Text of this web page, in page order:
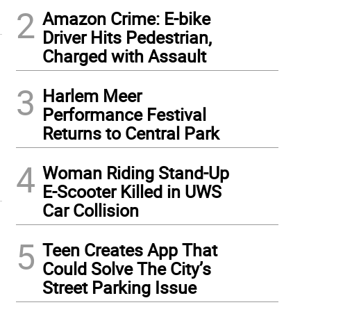
2 Amazon Crime: E-bike
Driver Hits Pedestrian,
Charged with Assault
3 Harlem Meer
Performance Festival
Returns to Central Park
4 Woman Riding Stand-Up
E-Scooter Killed in UWS
Car Collision
5 Teen Creates App That
Could Solve The City’s
Street Parking Issue